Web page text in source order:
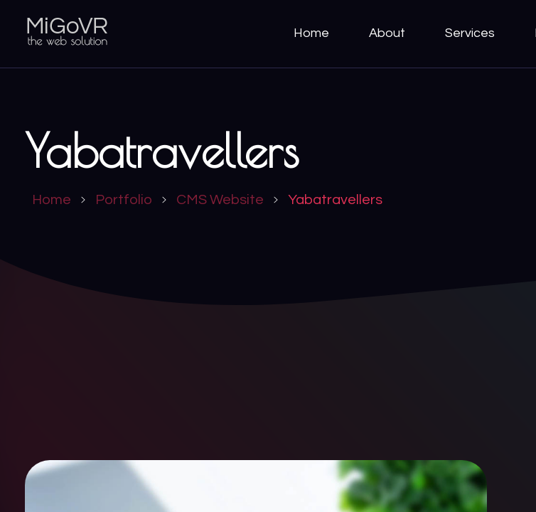
Home About Services
Home Portfolio CMS Website Yabatravellers
Yabatravellers